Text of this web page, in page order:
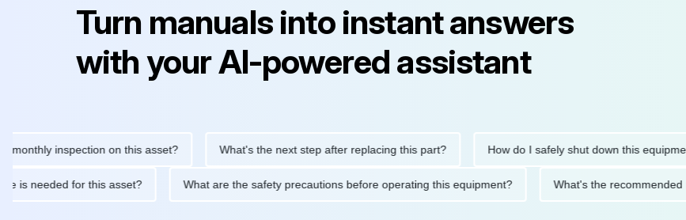
Turn manuals into instant answers
with your AI-powered assistant
inspection on this asset? What's the next step after replacing this part? How do I safely shut down this equipment?
is needed for this asset? What are the safety precautions before operating this equipment? What's the